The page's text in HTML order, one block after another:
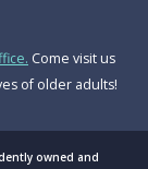
Come visit us
of older adults!
owned and